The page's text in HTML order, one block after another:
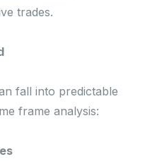
trades.
fall into predictable
frame analysis: